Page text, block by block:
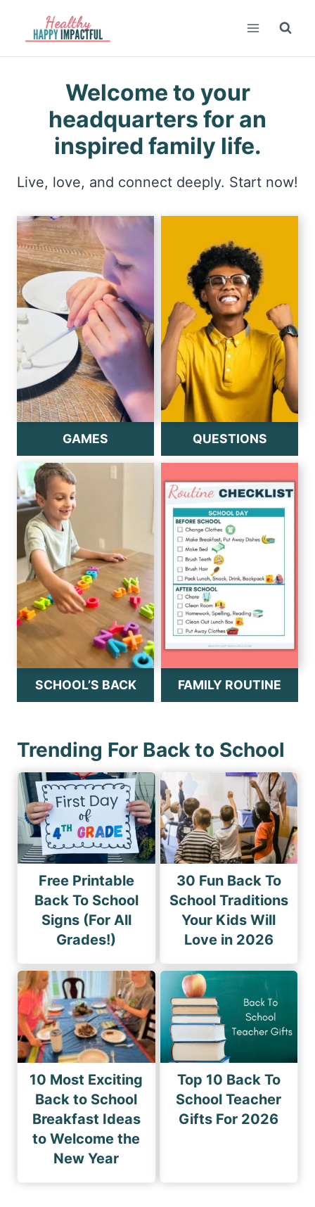
content
Welcome to your
headquarters for an
inspired family life.
Live, love, and connect deeply. Start now!
GAMES QUESTIONS
SCHOOL’S BACK FAMILY ROUTINE
Trending For Back to School
Free Printable
Back To School
Signs (For All
Grades!)
30 Fun Back To
School Traditions
Your Kids Will
Love in 2026
10 Most Exciting
Back to School
Breakfast Ideas
to Welcome the
New Year
Top 10 Back To
School Teacher
Gifts For 2026